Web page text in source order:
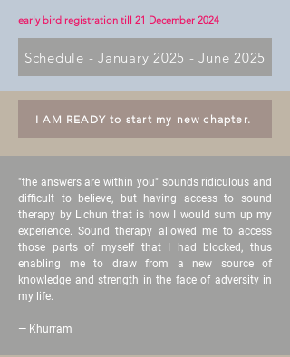
early bird registration till 21 December 2024
Schedule - January 2025 - June 2025
I AM READY to start my new chapter.
"the answers are within you" sounds ridiculous and
difficult to believe, but having access to sound
therapy by Lichun that is how I would sum up my
experience. Sound therapy allowed me to access
those parts of myself that I had blocked, thus
enabling me to draw from a new source of
knowledge and strength in the face of adversity in
my life.
— Khurram